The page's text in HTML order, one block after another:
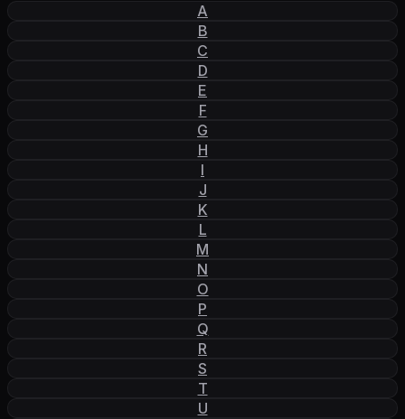
A
B
C
D
E
F
G
H
I
J
K
L
M
N
O
P
Q
R
S
T
U